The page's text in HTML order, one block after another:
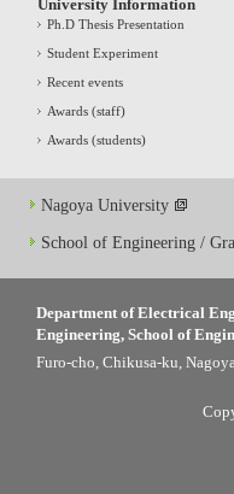
University Information
Ph.D Thesis Presentation
Student Experiment
Recent events
Awards (staff)
Awards (students)
Nagoya University
School of Engineering /
Department of Electrical
Engineering, School of
Furo-cho, Chikusa-ku,